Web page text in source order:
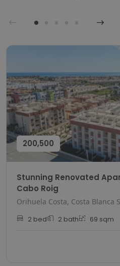
200,500
Stunning Renovated
Cabo Roig
Orihuela Costa, Costa Blanca
2 bed 2 bath 69 sqm